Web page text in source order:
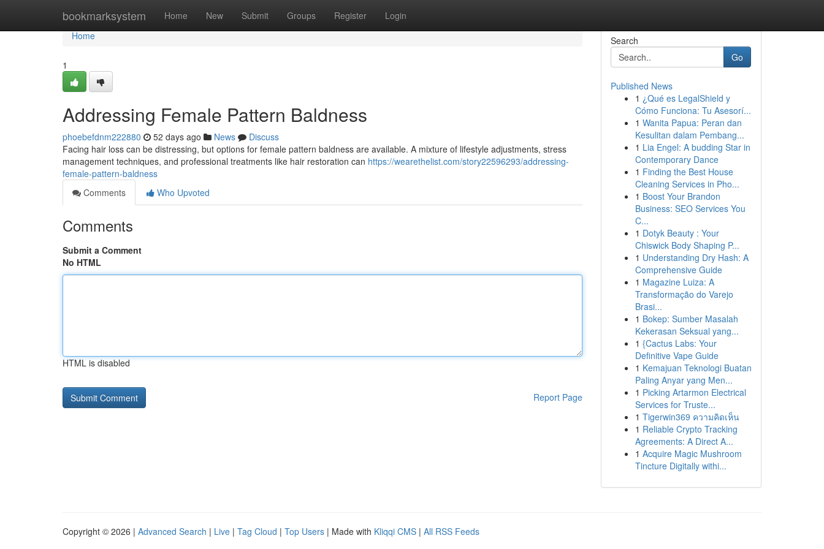
bookmarksystem Home New Submit Groups Register Login
Home
Home
1
Addressing Female Pattern Baldness
phoebefdnm222880 52 days ago News
Discuss
Facing hair loss can be distressing, but options for female pattern baldness are available. A mixture of lifestyle adjustments, stress
management techniques, and professional treatments like hair restoration can https://wearethelist.com/story22596293/addressing-
female-pattern-baldness
Comments
Who Upvoted
Comments
Submit a Comment
No HTML
HTML is disabled
Report Page
Search
Go
Published News
1 ¿Qué es LegalShield y
Cómo Funciona: Tu Asesorí...
1 Wanita Papua: Peran dan
Kesulitan dalam Pembang...
1 Lia Engel: A budding Star in
Contemporary Dance
1 Finding the Best House
Cleaning Services in Pho...
1 Boost Your Brandon
Business: SEO Services You
C...
1 Dotyk Beauty : Your
Chiswick Body Shaping P...
1 Understanding Dry Hash: A
Comprehensive Guide
1 Magazine Luiza: A
Transformação do Varejo
Brasi...
1 Bokep: Sumber Masalah
Kekerasan Seksual yang...
1 {Cactus Labs: Your
Definitive Vape Guide
1 Kemajuan Teknologi Buatan
Paling Anyar yang Men...
1 Picking Artarmon Electrical
Services for Truste...
1 Tigerwin369 ความคิดเห็น
1 Reliable Crypto Tracking
Agreements: A Direct A...
1 Acquire Magic Mushroom
Tincture Digitally withi...
Copyright © 2026 | Advanced Search | Live | Tag Cloud | Top Users | Made with Kliqqi CMS | All RSS Feeds